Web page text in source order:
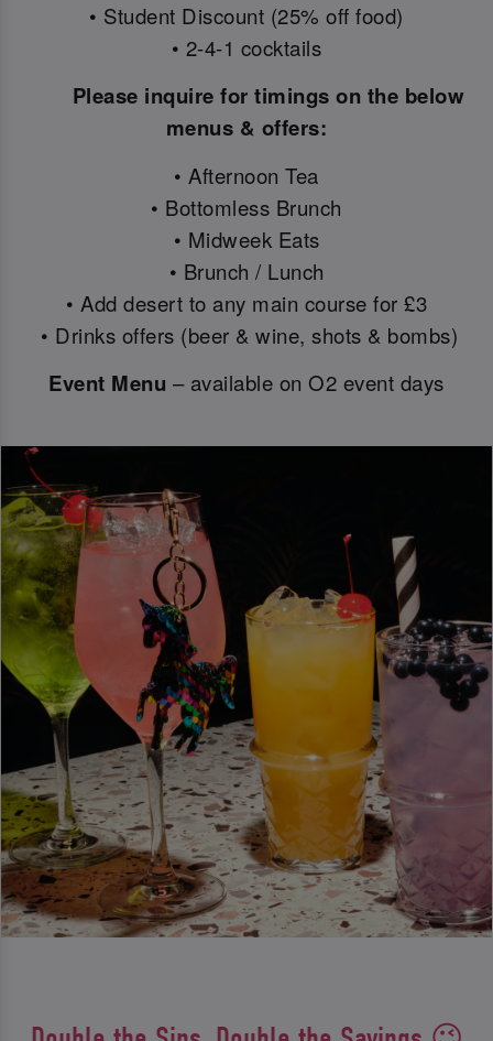
• Student Discount (25% off food)
• 2-4-1 cocktails
Please inquire for timings on the below
menus & offers:
• Afternoon Tea
• Bottomless Brunch
• Midweek Eats
• Brunch / Lunch
• Add desert to any main course for £3
• Drinks offers (beer & wine, shots & bombs)
Event Menu – available on O2 event days